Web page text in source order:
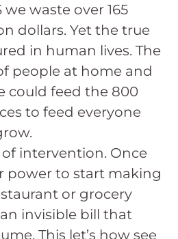
waste over 165
dollars. Yet the true
in human lives. The
people at home and
could feed the 800
to feed everyone
intervention. Once
power to start making
or grocery
invisible bill that
This let’s how see